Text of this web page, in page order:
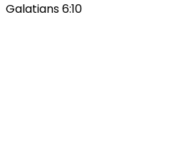
Galatians 6:10